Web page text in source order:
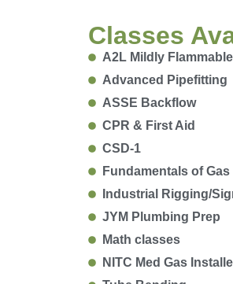
Classes
A2L Mildly
Advanced Pipefitting
ASSE Backflow
CPR & First Aid
CSD-1
Fundamentals of Gas
Industrial Rigging/
JYM Plumbing Prep
Math classes
NITC Med Gas